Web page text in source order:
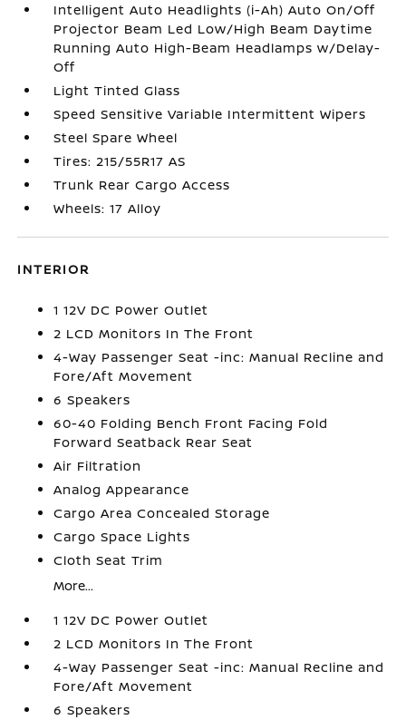
Intelligent Auto Headlights (i-Ah) Auto On/Off
Projector Beam Led Low/High Beam Daytime
Running Auto High-Beam Headlamps w/Delay-
Off
Light Tinted Glass
Speed Sensitive Variable Intermittent Wipers
Steel Spare Wheel
Tires: 215/55R17 AS
Trunk Rear Cargo Access
Wheels: 17 Alloy
INTERIOR
1 12V DC Power Outlet
2 LCD Monitors In The Front
4-Way Passenger Seat -inc: Manual Recline and
Fore/Aft Movement
6 Speakers
60-40 Folding Bench Front Facing Fold
Forward Seatback Rear Seat
Air Filtration
Analog Appearance
Cargo Area Concealed Storage
Cargo Space Lights
Cloth Seat Trim
More...
1 12V DC Power Outlet
2 LCD Monitors In The Front
4-Way Passenger Seat -inc: Manual Recline and
Fore/Aft Movement
6 Speakers